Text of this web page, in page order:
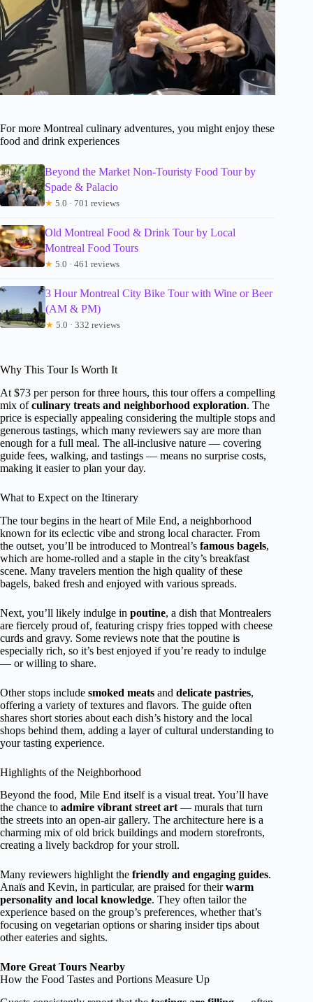
For more Montreal culinary adventures, you might enjoy these
food and drink experiences
Beyond the Market Non-Touristy Food Tour by
Spade & Palacio
★ 5.0 · 701 reviews
Old Montreal Food & Drink Tour by Local
Montreal Food Tours
★ 5.0 · 461 reviews
3 Hour Montreal City Bike Tour with Wine or Beer
(AM & PM)
★ 5.0 · 332 reviews
Why This Tour Is Worth It
At $73 per person for three hours, this tour offers a compelling
mix ofculinary treats and neighborhood exploration. The
price is especially appealing considering the multiple stops and
generous tastings, which many reviewers say are more than
enough for a full meal. The all-inclusive nature — covering
guide fees, walking, and tastings — means no surprise costs,
making it easier to plan your day.
What to Expect on the Itinerary
The tour begins in the heart of Mile End, a neighborhood
known for its eclectic vibe and strong local character. From
the outset, you’ll be introduced to Montreal’s famous bagels,
which are home-rolled and a staple in the city’s breakfast
scene. Many travelers mention the high quality of these
bagels, baked fresh and enjoyed with various spreads.
Next, you’ll likely indulge in poutine, a dish that Montrealers
are fiercely proud of, featuring crispy fries topped with cheese
curds and gravy. Some reviews note that the poutine is
especially rich, so it’s best enjoyed if you’re ready to indulge
— or willing to share.
Other stops include smoked meats and delicate pastries,
offering a variety of textures and flavors. The guide often
shares short stories about each dish’s history and the local
shops behind them, adding a layer of cultural understanding to
your tasting experience.
Highlights of the Neighborhood
Beyond the food, Mile End itself is a visual treat. You’ll have
the chance to admire vibrant street art — murals that turn
the streets into an open-air gallery. The architecture here is a
charming mix of old brick buildings and modern storefronts,
creating a lively backdrop for your stroll.
Many reviewers highlight the friendly and engaging guides.
Anaïs and Kevin, in particular, are praised for theirwarm
personality and local knowledge. They often tailor the
experience based on the group’s preferences, whether that’s
focusing on vegetarian options or sharing insider tips about
other eateries and sights.
More Great Tours Nearby
How the Food Tastes and Portions Measure Up